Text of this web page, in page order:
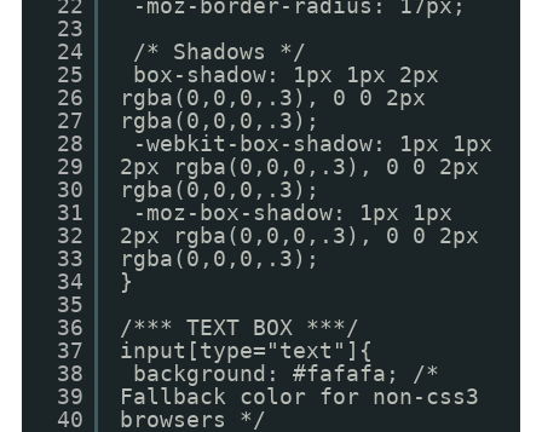
22
23
24
25
26
27
28
29
30
31
32
33
34
35
36
37
38
39
40
-moz-border-radius: 17px;
/* Shadows */
box-shadow: 1px 1px 2px
rgba(0,0,0,.3), 0 0 2px
rgba(0,0,0,.3);
-webkit-box-shadow: 1px 1px
2px rgba(0,0,0,.3), 0 0 2px
rgba(0,0,0,.3);
-moz-box-shadow: 1px 1px
2px rgba(0,0,0,.3), 0 0 2px
rgba(0,0,0,.3);
}
/*** TEXT BOX ***/
input[type="text"]{
background: #fafafa; /*
Fallback color for non-css3
browsers */